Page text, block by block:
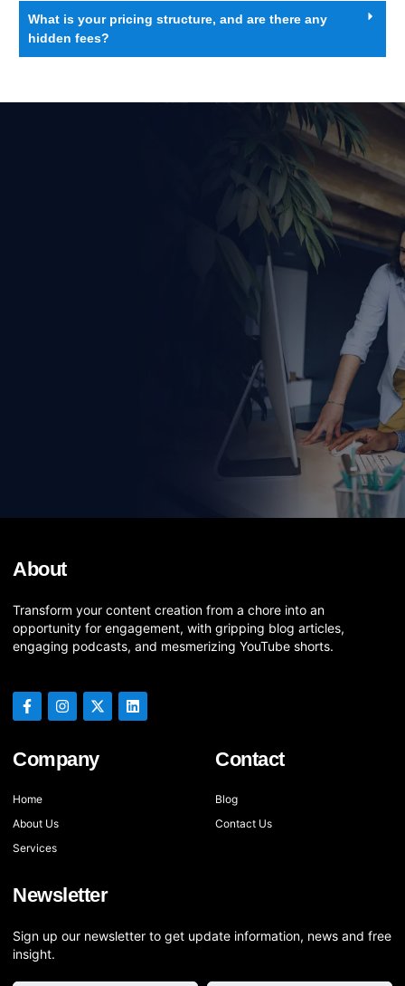
What is your pricing structure, and are there any
hidden fees?
About
Transform your content creation from a chore into an
opportunity for engagement, with gripping blog articles,
engaging podcasts, and mesmerizing YouTube shorts.
Company
Home
About Us
Services
Contact
Blog
Contact Us
Newsletter
Sign up our newsletter to get update information, news and free
insight.